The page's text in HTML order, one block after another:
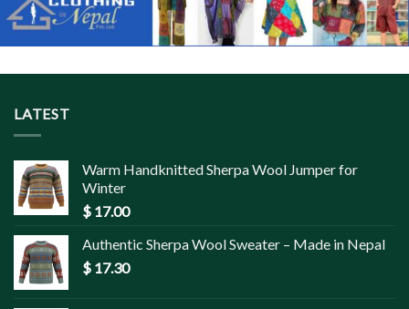
LATEST
Warm Handknitted Sherpa Wool Jumper for
Winter
$ 17.00
Authentic Sherpa Wool Sweater – Made in Nepal
$ 17.30